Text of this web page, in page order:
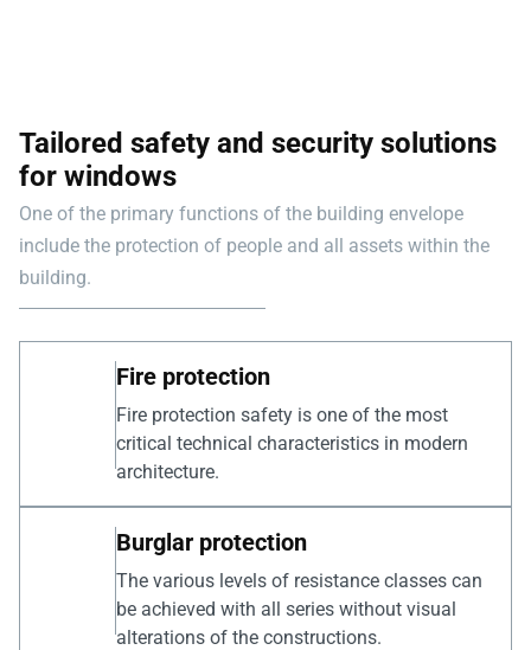
Tailored safety and security solutions
for windows
One of the primary functions of the building envelope
include the protection of people and all assets within the
building.
Fire protection
Fire protection safety is one of the most
critical technical characteristics in modern
architecture.
Burglar protection
The various levels of resistance classes can
be achieved with all series without visual
alterations of the constructions.